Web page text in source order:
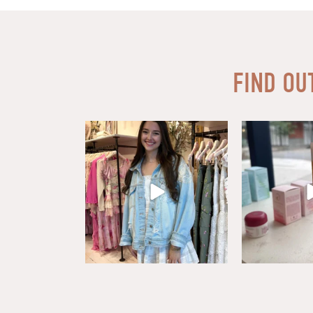
FIND
Say HI to loveshackfancyaustin
Assistant Manager,...
6 1
Thanks to our
18